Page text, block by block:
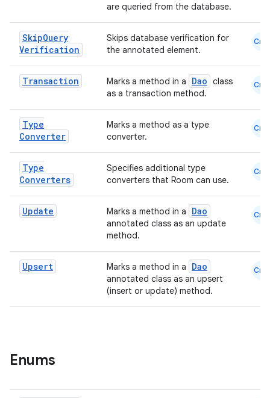
are queried from the database.
SkipQuery
Verification
Skips database verification for
the annotated element.
Cmn
Transaction Marks a method in a Dao class
as a transaction method.
Cmn
Type
Converter
Marks a method as a type
converter.
Cmn
Type
Converters
Specifies additional type
converters that Room can use.
Cmn
Update Marks a method in a Dao
annotated class as an update
method.
Cmn
Upsert Marks a method in a Dao
annotated class as an upsert
(insert or update) method.
Cmn
Enums